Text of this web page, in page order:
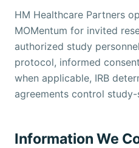
HM Healthcare Partners
MOMentum for invited
authorized study
protocol, informed
when applicable, IRB
agreements control
Information We